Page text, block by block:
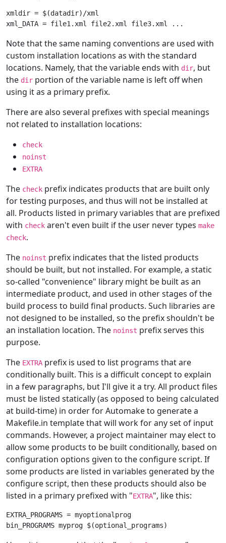
xmldir = $(datadir)/xml
Note that the same naming conventions are used with
custom installation locations as with the standard
locations. Namely, that the variable ends with dir, but
the dir portion of the variable name is left off when
using it as a primary prefix.
There are also several prefixes with special meanings
not related to installation locations:
check
noinst
EXTRA
The check prefix indicates products that are built only
for testing purposes, and thus will not be installed at
all. Products listed in primary variables that are prefixed
with check aren't even built if the user never types make
check.
The noinst prefix indicates that the listed products
should be built, but not installed. For example, a static
so-called "convenience" library might be built as an
intermediate product, and used in other stages of the
build process to build final products. Such libraries are
not designed to be installed, so the prefix shouldn't be
an installation location. The noinst prefix serves this
purpose.
The EXTRA prefix is used to list programs that are
conditionally built. This is a difficult concept to explain
in a few paragraphs, but I'll give it a try. All product files
must be listed statically (as opposed to being calculated
at build-time) in order for Automake to generate a
Makefile.in template that will work for any set of input
commands. However, a project maintainer may elect to
allow some products to be built conditionally, based on
configuration options given to the configure script. If
some products are listed in variables generated by the
configure script, then these products should also be
listed in a primary prefixed with "EXTRA", like this:
EXTRA_PROGRAMS = myoptionalprog